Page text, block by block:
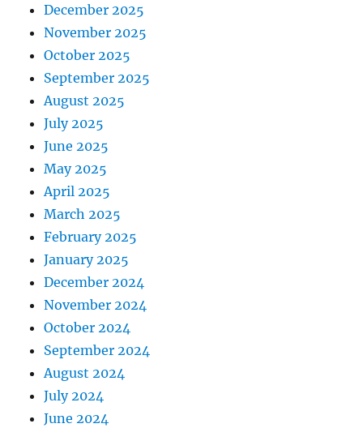
December 2025
November 2025
October 2025
September 2025
August 2025
July 2025
June 2025
May 2025
April 2025
March 2025
February 2025
January 2025
December 2024
November 2024
October 2024
September 2024
August 2024
July 2024
June 2024